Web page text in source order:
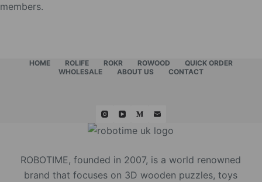
members.
HOME ROLIFE ROKR ROWOOD
QUICK ORDER
WHOLESALE
ABOUT US CONTACT
ROBOTIME, founded in 2007, is a world renowned
brand that focuses on 3D wooden puzzles, toys